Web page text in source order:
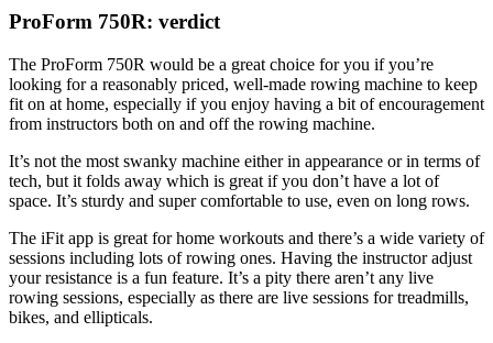
ProForm 750R: verdict
The ProForm 750R would be a great choice for you if you’re
looking for a reasonably priced, well-made rowing machine to keep
fit on at home, especially if you enjoy having a bit of encouragement
from instructors both on and off the rowing machine.
It’s not the most swanky machine either in appearance or in terms of
tech, but it folds away which is great if you don’t have a lot of
space. It’s sturdy and super comfortable to use, even on long rows.
The iFit app is great for home workouts and there’s a wide variety of
sessions including lots of rowing ones. Having the instructor adjust
your resistance is a fun feature. It’s a pity there aren’t any live
rowing sessions, especially as there are live sessions for treadmills,
bikes, and ellipticals.